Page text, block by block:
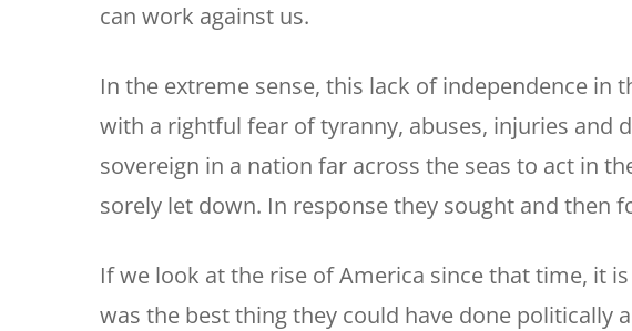
can work against us.
In the extreme sense, this lack of independence in
with a rightful fear of tyranny, abuses, injuries and
sovereign in a nation far across the seas to act in
sorely let down. In response they sought and then
If we look at the rise of America since that time, it
was the best thing they could have done politically